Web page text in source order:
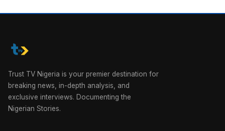
Trust TV Nigeria is your premier destination for
breaking news, in-depth analysis, and
exclusive interviews. Documenting the
Nigerian Stories.